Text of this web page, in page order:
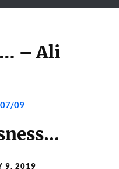
– Ali
09
9, 2019